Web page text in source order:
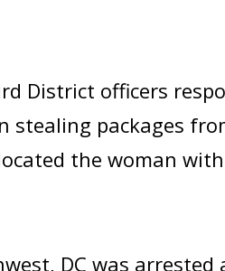
District officers
stealing packages
the woman
DC was arrested